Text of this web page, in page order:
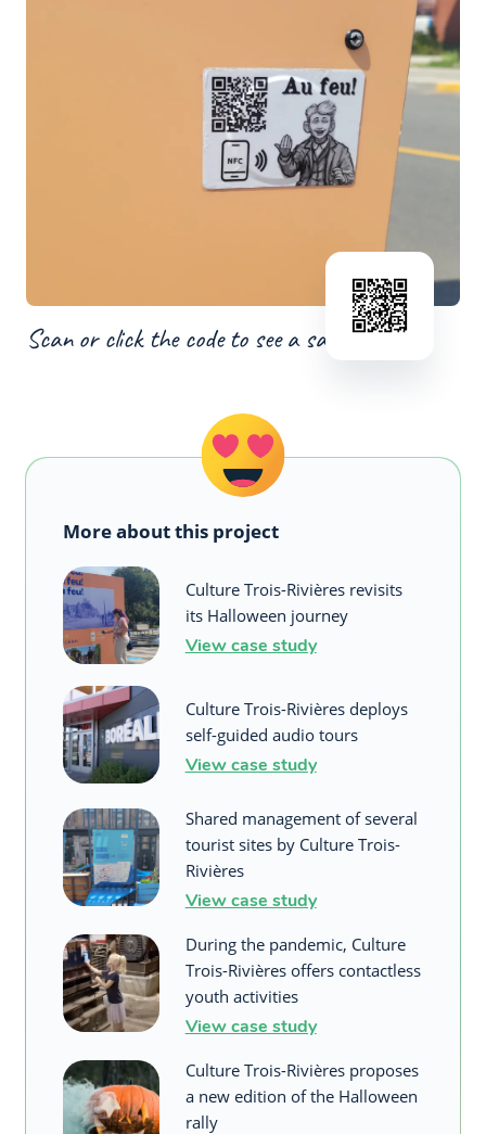
Scan or click the code to see a sample
More about this project
Culture Trois-Rivières revisits
its Halloween journey
View case study
Culture Trois-Rivières deploys
self-guided audio tours
View case study
Shared management of several
tourist sites by Culture Trois-
Rivières
View case study
During the pandemic, Culture
Trois-Rivières offers contactless
youth activities
View case study
Culture Trois-Rivières proposes
a new edition of the Halloween
rally